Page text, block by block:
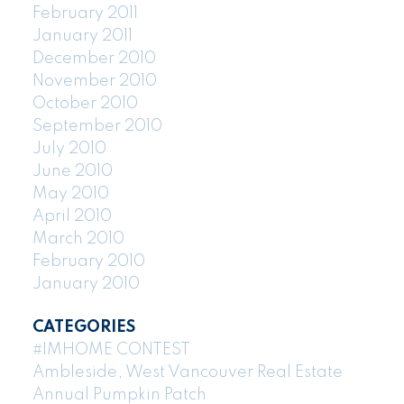
February 2011
January 2011
December 2010
November 2010
October 2010
September 2010
July 2010
June 2010
May 2010
April 2010
March 2010
February 2010
January 2010
CATEGORIES
#IMHOME CONTEST
Ambleside, West Vancouver Real Estate
Annual Pumpkin Patch